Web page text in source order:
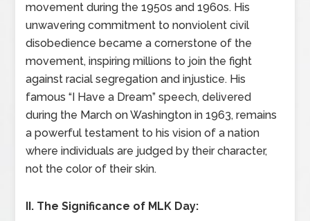
movement during the 1950s and 1960s. His
unwavering commitment to nonviolent civil
disobedience became a cornerstone of the
movement, inspiring millions to join the fight
against racial segregation and injustice. His
famous “I Have a Dream” speech, delivered
during the March on Washington in 1963, remains
a powerful testament to his vision of a nation
where individuals are judged by their character,
not the color of their skin.
II. The Significance of MLK Day: